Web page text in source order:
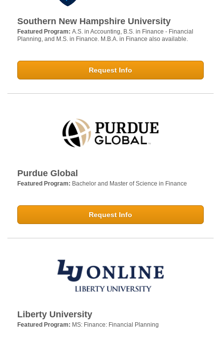
Southern New Hampshire University
Featured Program: A.S. in Accounting, B.S. in Finance - Financial
Planning, and M.S. in Finance. M.B.A. in Finance also available.
Request Info
Purdue Global
Featured Program: Bachelor and Master of Science in Finance
Request Info
Liberty University
Featured Program: MS: Finance: Financial Planning